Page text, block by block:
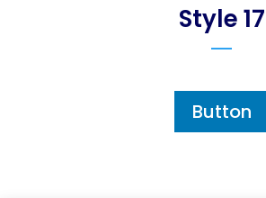
Style 17
Button